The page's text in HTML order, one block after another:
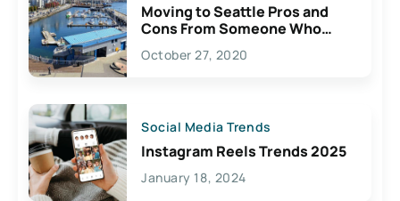
Moving to Seattle Pros and
Cons From Someone Who
Lives Here
October 27, 2020
Social Media Trends
Instagram Reels Trends 2025
January 18, 2024